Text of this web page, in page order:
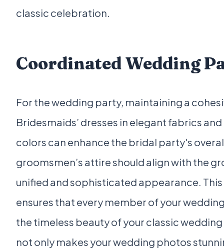
classic celebration.
Coordinated Wedding
For the wedding party, maintaining a
Bridesmaids’ dresses in elegant fabrics
colors can enhance the bridal party's
groomsmen’s attire should align with the
unified and sophisticated appearance.
ensures that every member of your
the timeless beauty of your classic
not only makes your wedding photos